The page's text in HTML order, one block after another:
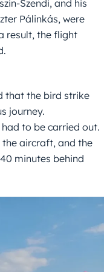
Szendi, and his
Pálinkás, were
result, the flight
that the bird strike
journey.
to be carried out.
the aircraft, and the
minutes behind